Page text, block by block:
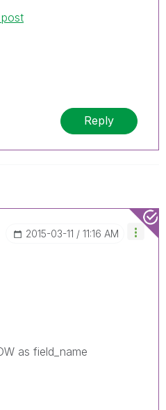
Reply
‎2015-03-11 11:16 AM
as field_name